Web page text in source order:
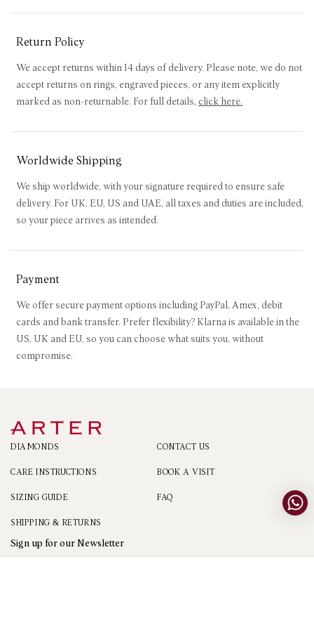
Return Policy
We accept returns within 14 days of delivery. Please note, we do not
accept returns on rings, engraved pieces, or any item explicitly
marked as non-returnable. For full details, click here.
Worldwide Shipping
We ship worldwide, with your signature required to ensure safe
delivery. For UK, EU, US and UAE, all taxes and duties are included,
so your piece arrives as intended.
Payment
We offer secure payment options including PayPal, Amex, debit
cards and bank transfer. Prefer flexibility? Klarna is available in the
US, UK and EU, so you can choose what suits you, without
compromise.
DIAMONDS
CARE INSTRUCTIONS
SIZING GUIDE
SHIPPING & RETURNS
CONTACT US
BOOK A VISIT
FAQ
Sign up for our Newsletter